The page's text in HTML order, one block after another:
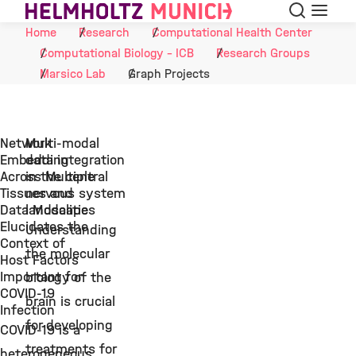
Skip to Content Search
Menu
Home
Research
Computational Health Center
Computational Biology - ICB
Research Groups
Marsico Lab
Graph Projects
Network
Embedding
Across Multiple
Tissues and
Data Modalities
Elucidates the
Context of
Host Factors
Important for
COVID-19
Infection
COVID-19 is a
Multi-modal
data integration
in the central
nervous system
landscape
Understanding
the molecular
biology of the
brain is crucial
for developing
treatments for